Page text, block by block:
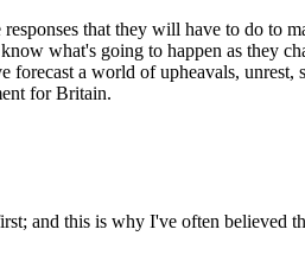
responses that they will have to do to
what's going to happen as they
a world of upheavals, unrest,
for Britain.
and this is why I've often believed